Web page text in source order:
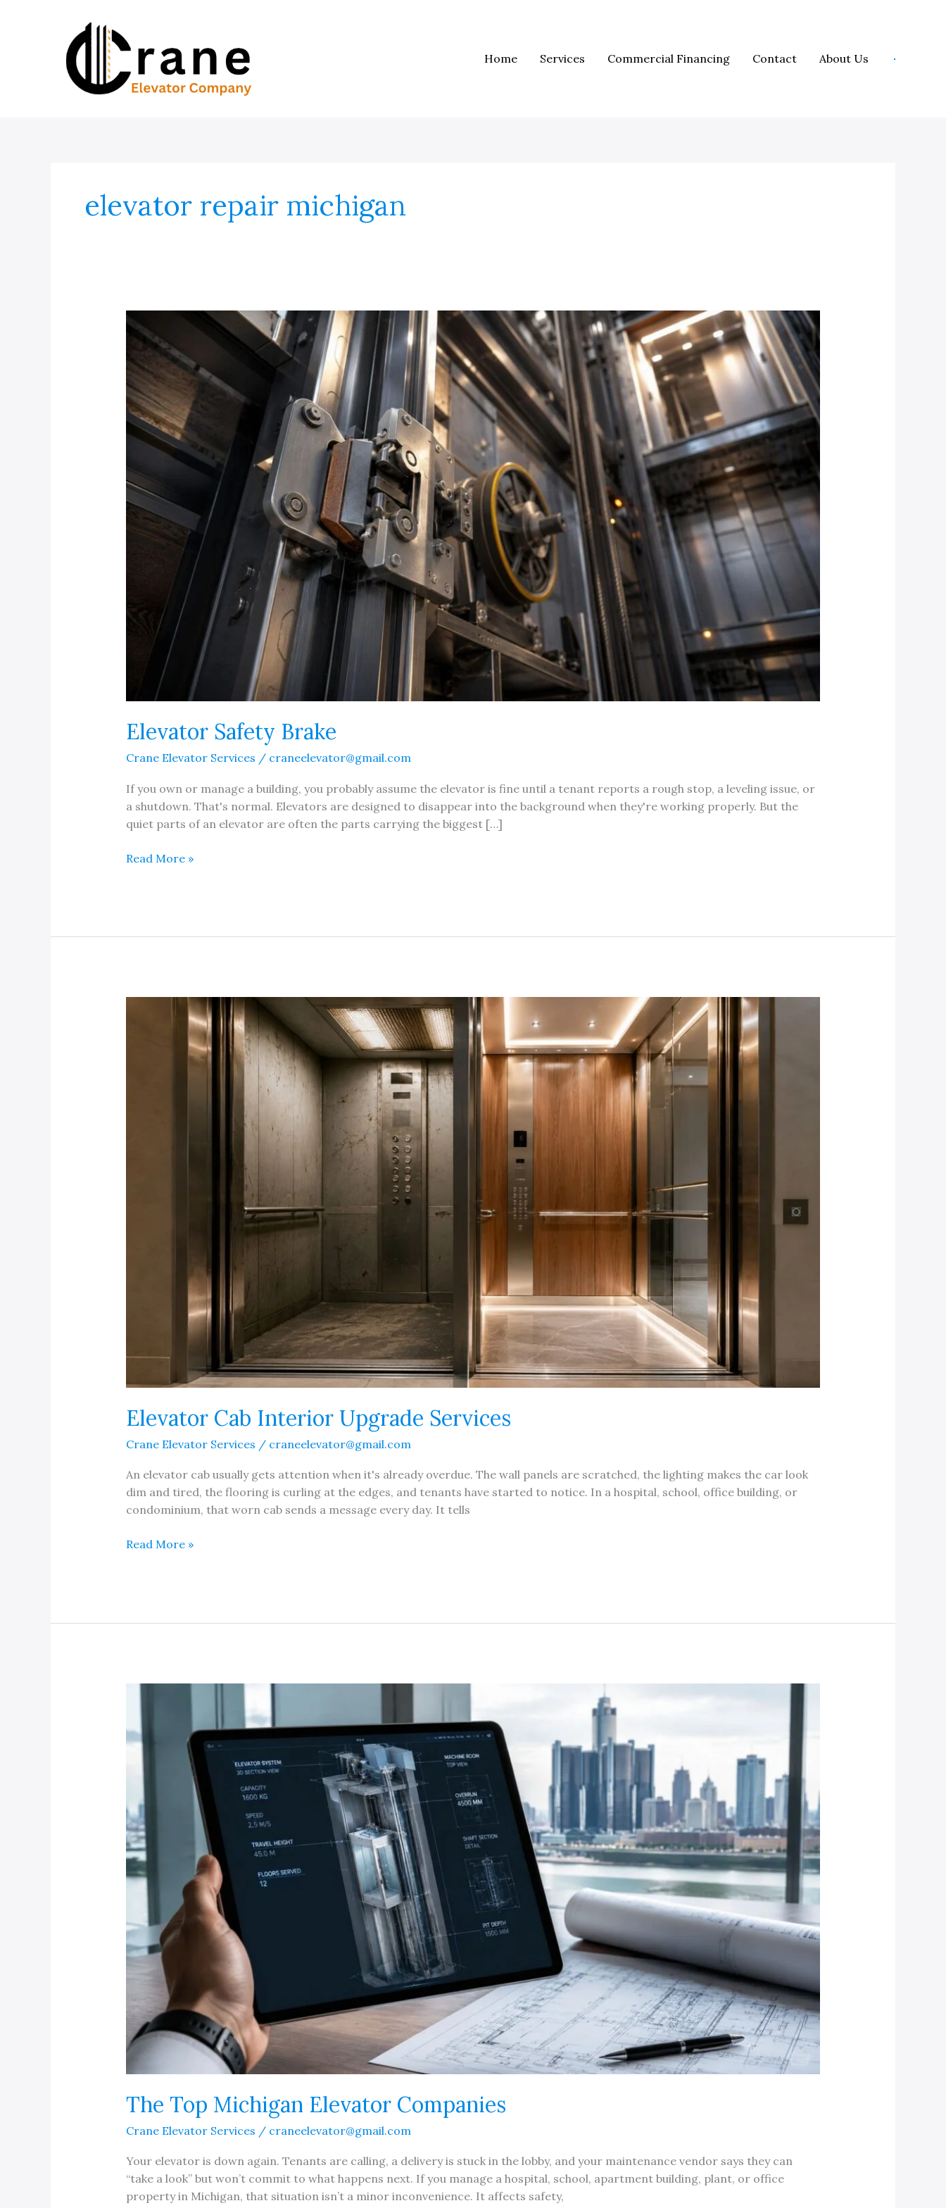
Home
Services Commercial Financing Contact About Us
elevator repair michigan
Elevator Safety Brake
Crane Elevator Services / craneelevator@gmail.com
If you own or manage a building, you probably assume the elevator is fine until a tenant reports a rough stop, a leveling issue, or
a shutdown. That's normal. Elevators are designed to disappear into the background when they're working properly. But the
quiet parts of an elevator are often the parts carrying the biggest […]
Elevator
Read More »
Elevator Cab Interior Upgrade Services
Crane Elevator Services / craneelevator@gmail.com
An elevator cab usually gets attention when it's already overdue. The wall panels are scratched, the lighting makes the car look
dim and tired, the flooring is curling at the edges, and tenants have started to notice. In a hospital, school, office building, or
condominium, that worn cab sends a message every day. It tells
Elevator
Read More »
The Top Michigan Elevator Companies
Crane Elevator Services / craneelevator@gmail.com
Your elevator is down again. Tenants are calling, a delivery is stuck in the lobby, and your maintenance vendor says they can
“take a look” but won’t commit to what happens next. If you manage a hospital, school, apartment building, plant, or office
property in Michigan, that situation isn’t a minor inconvenience. It affects safety,